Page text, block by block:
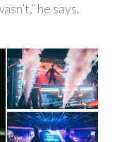
he says.